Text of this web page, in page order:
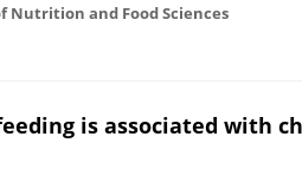
and Food Sciences
is associated with